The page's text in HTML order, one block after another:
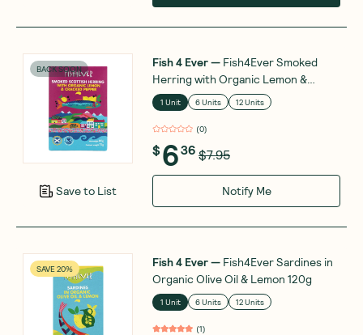
BACK SOON
Save to List
Fish 4 Ever— Fish4Ever Smoked
Herring with Organic Lemon &
Pepper 110g
1 Unit 6 Units 12 Units
(0)
$636 $7.95
Notify Me
SAVE 20% Fish 4 Ever— Fish4Ever Sardines in
Organic Olive Oil & Lemon 120g
1 Unit 6 Units 12 Units
(1)